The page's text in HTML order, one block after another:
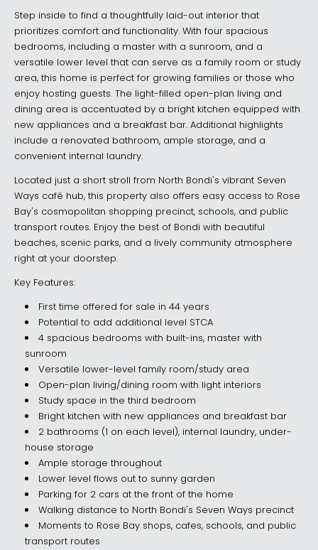
Step inside to find a thoughtfully laid-out interior that
prioritizes comfort and functionality. With four spacious
bedrooms, including a master with a sunroom, and a
versatile lower level that can serve as a family room or study
area, this home is perfect for growing families or those who
enjoy hosting guests. The light-filled open-plan living and
dining area is accentuated by a bright kitchen equipped with
new appliances and a breakfast bar. Additional highlights
include a renovated bathroom, ample storage, and a
convenient internal laundry.
Located just a short stroll from North Bondi's vibrant Seven
Ways café hub, this property also offers easy access to Rose
Bay's cosmopolitan shopping precinct, schools, and public
transport routes. Enjoy the best of Bondi with beautiful
beaches, scenic parks, and a lively community atmosphere
right at your doorstep.
Key Features:
First time offered for sale in 44 years
Potential to add additional level STCA
4 spacious bedrooms with built-ins, master with
sunroom
Versatile lower-level family room/study area
Open-plan living/dining room with light interiors
Study space in the third bedroom
Bright kitchen with new appliances and breakfast bar
2 bathrooms (1 on each level), internal laundry, under-
house storage
Ample storage throughout
Lower level flows out to sunny garden
Parking for 2 cars at the front of the home
Walking distance to North Bondi's Seven Ways precinct
Moments to Rose Bay shops, cafes, schools, and public
transport routes